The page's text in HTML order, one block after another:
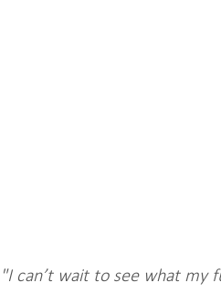
"I can’t wait to see what my